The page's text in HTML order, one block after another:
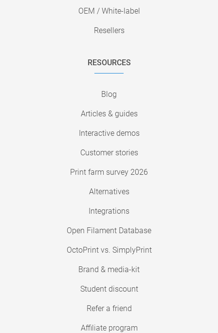
OEM / White-label
Resellers
RESOURCES
Blog
Articles & guides
Interactive demos
Customer stories
Print farm survey 2026
Alternatives
Integrations
Open Filament Database
OctoPrint vs. SimplyPrint
Brand & media-kit
Student discount
Refer a friend
Affiliate program